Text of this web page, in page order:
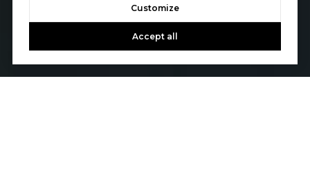
Customize
Accept all